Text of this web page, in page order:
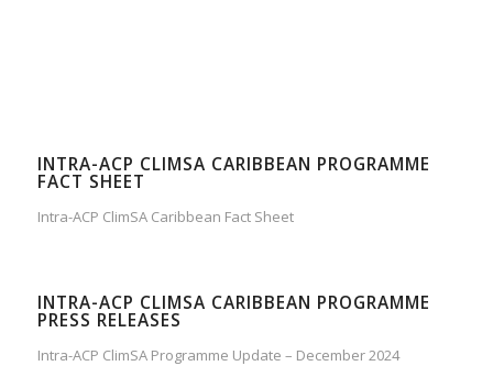
INTRA-ACP CLIMSA CARIBBEAN PROGRAMME
FACT SHEET
Intra-ACP ClimSA Caribbean Fact Sheet
INTRA-ACP CLIMSA CARIBBEAN PROGRAMME
PRESS RELEASES
Intra-ACP ClimSA Programme Update – December 2024